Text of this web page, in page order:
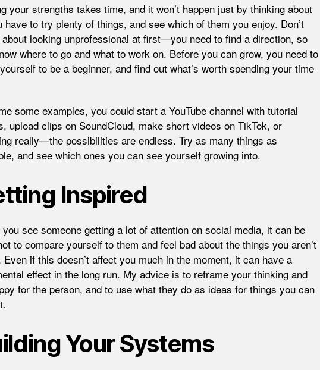
your strengths takes time, and it won’t happen just by thinking about
have to try plenty of things, and see which of them you enjoy. Don’t
looking unprofessional at first—you need to find a direction, so
where to go and what to work on. Before you can grow, you need to
to be a beginner, and find out what’s worth spending your time
some examples, you could start a YouTube channel with tutorial
upload clips on SoundCloud, make short videos on TikTok, or
really—the possibilities are endless. Try as many things as
and see which ones you can see yourself growing into.
Inspired
you see someone getting a lot of attention on social media, it can be
to compare yourself to them and feel bad about the things you aren’t
Even if this doesn’t affect you much in the moment, it can have a
effect in the long run. My advice is to reframe your thinking and
for the person, and to use what they do as ideas for things you can
Your Systems